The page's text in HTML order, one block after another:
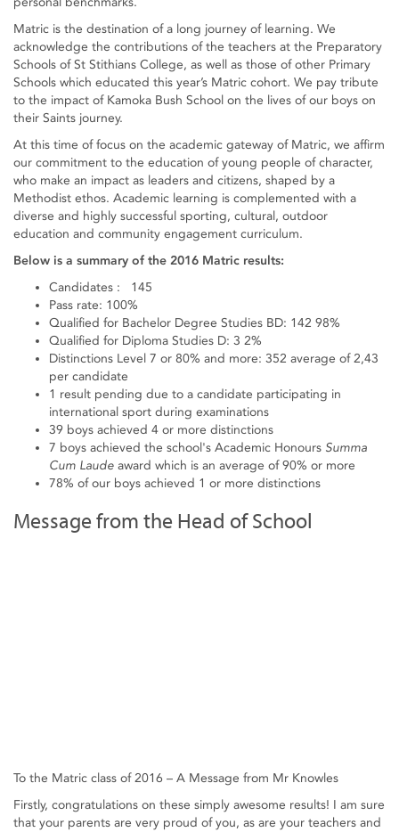
Matric is the destination of a long journey of learning. We
acknowledge the contributions of the teachers at the Preparatory
Schools of St Stithians College, as well as those of other Primary
Schools which educated this year’s Matric cohort. We pay tribute
to the impact of Kamoka Bush School on the lives of our boys on
their Saints journey.
At this time of focus on the academic gateway of Matric, we affirm
our commitment to the education of young people of character,
who make an impact as leaders and citizens, shaped by a
Methodist ethos. Academic learning is complemented with a
diverse and highly successful sporting, cultural, outdoor
education and community engagement curriculum.
Below is a summary of the 2016 Matric results:
Candidates : 145
Pass rate: 100%
Qualified for Bachelor Degree Studies BD: 142 98%
Qualified for Diploma Studies D: 3 2%
Distinctions Level 7 or 80% and more: 352 average of 2,43
per candidate
1 result pending due to a candidate participating in
international sport during examinations
39 boys achieved 4 or more distinctions
7 boys achieved the school's Academic Honours Summa
Cum Laude award which is an average of 90% or more
78% of our boys achieved 1 or more distinctions
Message from the Head of School
To the Matric class of 2016 – A Message from Mr Knowles
Firstly, congratulations on these simply awesome results! I am sure
that your parents are very proud of you, as are your teachers and